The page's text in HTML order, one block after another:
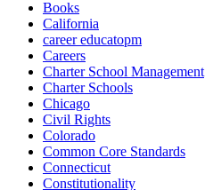
Books
California
career educatopm
Careers
Charter School Management
Charter Schools
Chicago
Civil Rights
Colorado
Common Core Standards
Connecticut
Constitutionality